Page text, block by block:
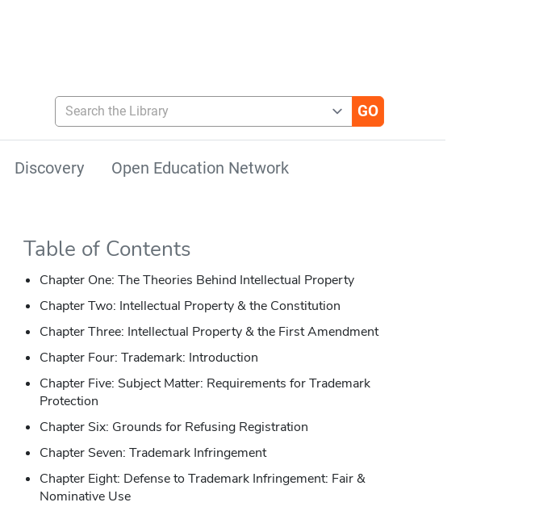
Search the Library
Discovery Open Education Network
Table of Contents
Chapter One: The Theories Behind Intellectual Property
Chapter Two: Intellectual Property & the Constitution
Chapter Three: Intellectual Property & the First Amendment
Chapter Four: Trademark: Introduction
Chapter Five: Subject Matter: Requirements for Trademark
Protection
Chapter Six: Grounds for Refusing Registration
Chapter Seven: Trademark Infringement
Chapter Eight: Defense to Trademark Infringement: Fair &
Nominative Use